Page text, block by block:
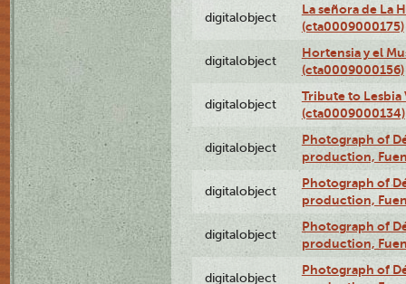
digitalobject
La señora de La
(cta0009000175)
digitalobject
Hortensia y el
(cta0009000156)
digitalobject
Tribute to Lesbia
(cta0009000134)
digitalobject
Photograph of
production,
digitalobject
Photograph of
production,
digitalobject
Photograph of
production,
digitalobject
Photograph of